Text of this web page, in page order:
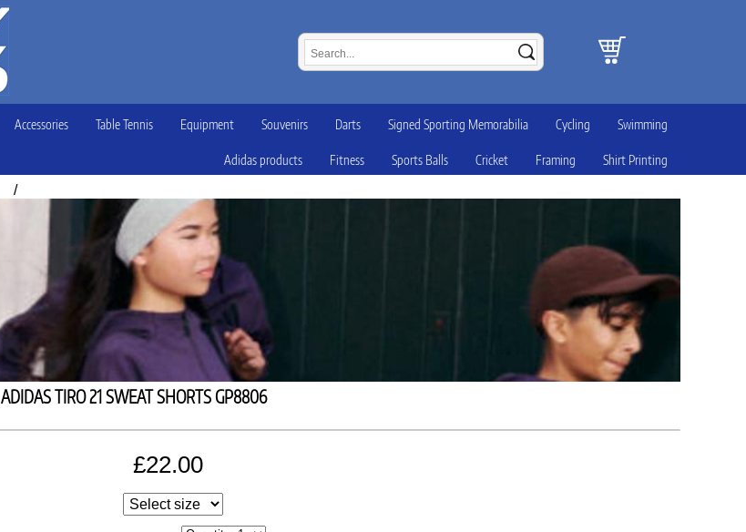
Accessories Table Tennis Equipment Souvenirs Darts Signed Sporting Memorabilia Cycling Swimming
Adidas products Fitness Sports Balls Cricket Framing Shirt Printing
/
ADIDAS TIRO 21 SWEAT SHORTS GP8806
£22.00